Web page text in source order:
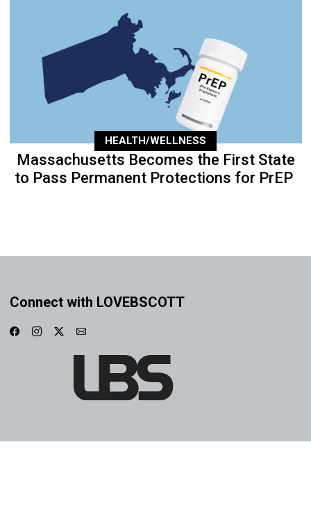
HEALTH/WELLNESS
Massachusetts Becomes the First State
to Pass Permanent Protections for PrEP
Connect with LOVEBSCOTT